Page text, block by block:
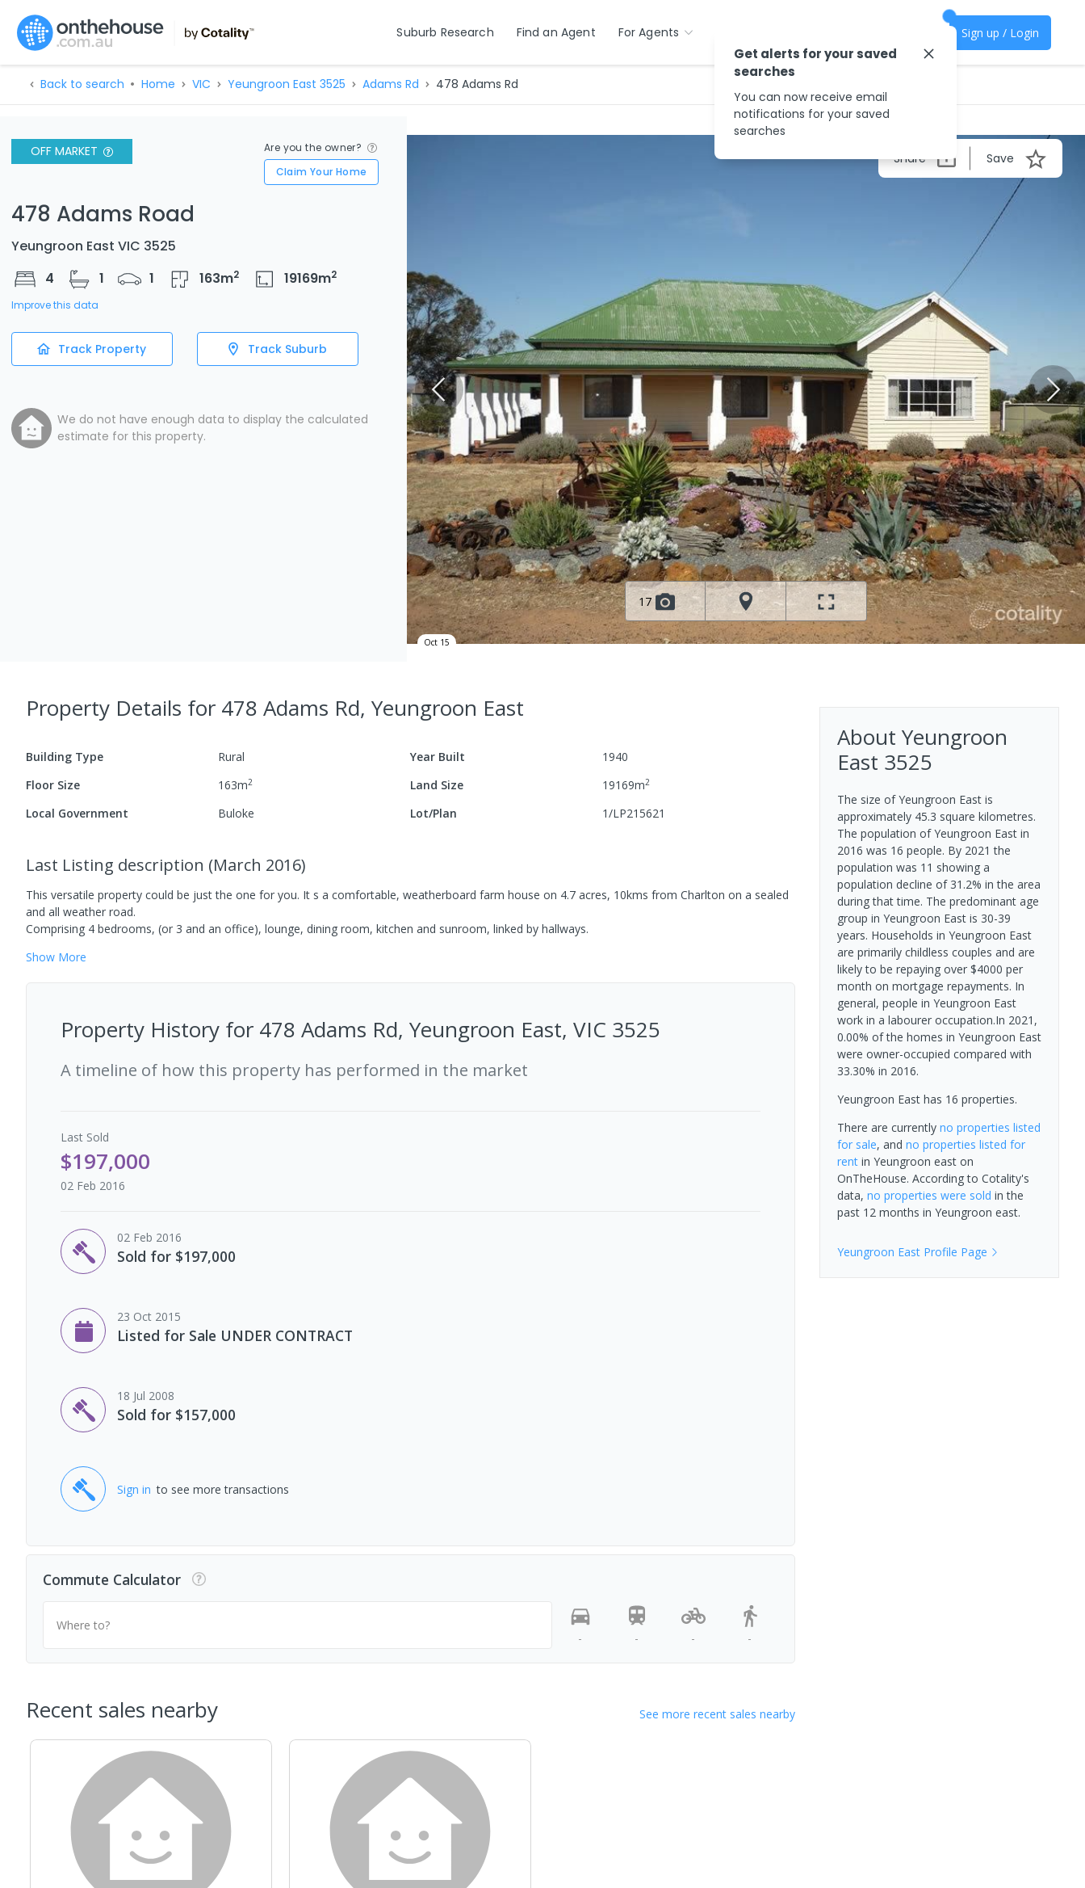
Suburb Research Find an Agent For Agents Sign up / Login
Back to search Home VIC Yeungroon East 3525 Adams Rd 478 Adams Rd
OFF MARKET
Are you the owner?
Claim Your Home
478 Adams Road
Yeungroon East VIC 3525
4
1 1 163m2 19169m2
Improve this data
Track Property Track Suburb
We do not have enough data to display the calculated
estimate for this property.
Share Save
17
Oct 15
Property Details for 478 Adams Rd, Yeungroon East
Building Type Rural Year Built
1940
Floor Size
163m2 Land Size 19169m2
Local Government Buloke Lot/Plan 1/LP215621
Last Listing description (March 2016)
This versatile property could be just the one for you. It s a comfortable, weatherboard farm house on 4.7 acres, 10kms from Charlton on a sealed
and all weather road.
Comprising 4 bedrooms, (or 3 and an office), lounge, dining room, kitchen and sunroom, linked by hallways.
Show More
Property History for 478 Adams Rd, Yeungroon East, VIC 3525
A timeline of how this property has performed in the market
Last Sold
$197,000
02 Feb 2016
02 Feb 2016
Sold for $197,000
23 Oct 2015
Listed for Sale UNDER CONTRACT
18 Jul 2008
Sold for $157,000
Sign in to see more transactions
Commute Calculator
Where to?
-
- - -
Recent sales nearby See more recent sales nearby
About Yeungroon
East 3525
The size of Yeungroon East is
approximately 45.3 square kilometres.
The population of Yeungroon East in
2016 was 16 people. By 2021 the
population was 11 showing a
population decline of 31.2% in the area
during that time. The predominant age
group in Yeungroon East is 30-39
years. Households in Yeungroon East
are primarily childless couples and are
likely to be repaying over $4000 per
month on mortgage repayments. In
general, people in Yeungroon East
work in a labourer occupation.In 2021,
0.00% of the homes in Yeungroon East
were owner-occupied compared with
33.30% in 2016.
Yeungroon East has 16 properties.
There are currently no properties listed
for sale, and no properties listed for
rentin Yeungroon easton
OnTheHouse. According to Cotality's
data, no properties were sold in the
past 12 months in Yeungroon east.
Yeungroon EastProfile Page
Get alerts for your saved
searches
You can now receive email
notifications for your saved
searches